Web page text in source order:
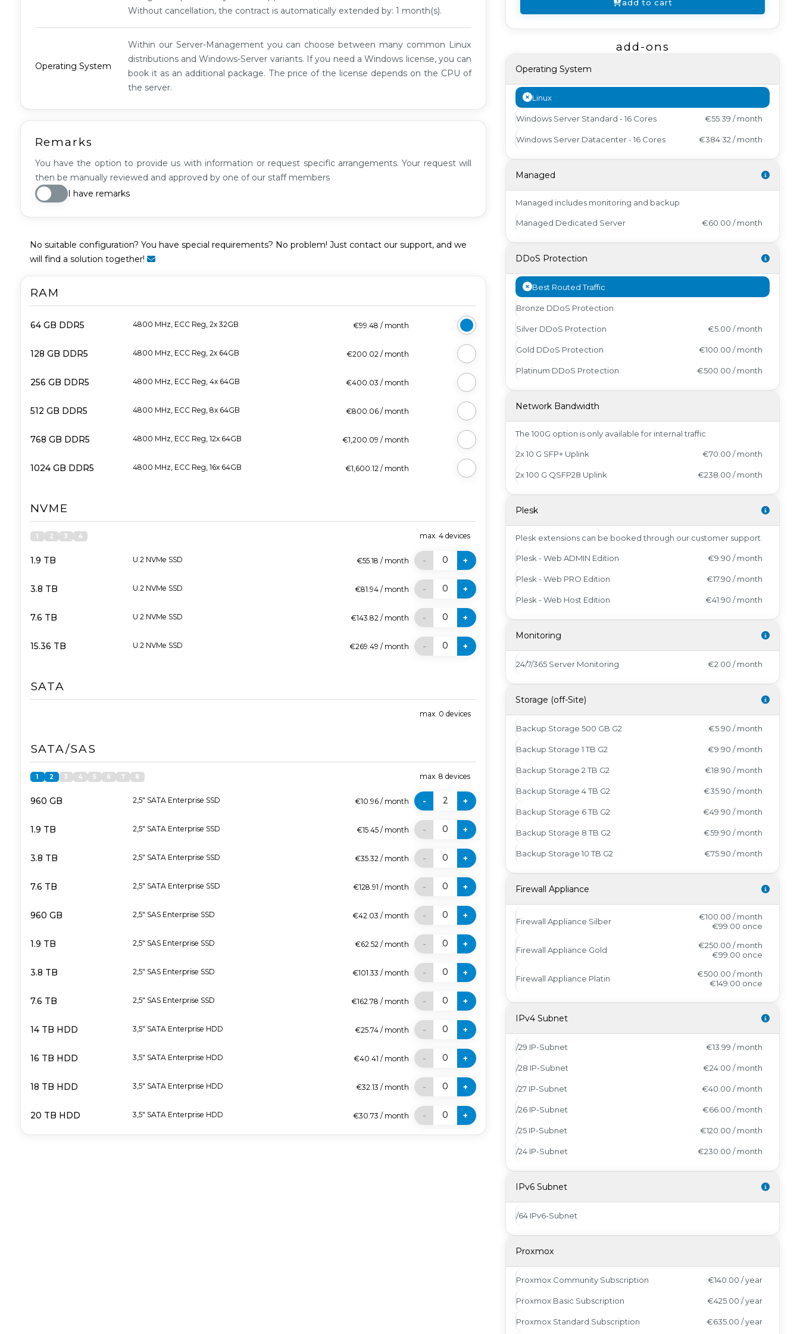
Without cancellation, the contract is automatically extended by: 1 month(s).
Operating System
Within our Server-Management you can choose between many common Linux
distributions and Windows-Server variants. If you need a Windows license, you can
book it as an additional package. The price of the license depends on the CPU of
the server.
Remarks
You have the option to provide us with information or request specific arrangements. Your request will
then be manually reviewed and approved by one of our staff members
I have remarks
No suitable configuration? You have special requirements? No problem! Just contact our support, and we
will find a solution together!
RAM
64 GB DDR5 4800 MHz, ECC Reg, 2x 32GB €99.48 / month
128 GB DDR5 4800 MHz, ECC Reg, 2x 64GB €200.02 / month
256 GB DDR5 4800 MHz, ECC Reg, 4x 64GB €400.03 / month
512 GB DDR5 4800 MHz, ECC Reg, 8x 64GB €800.06 / month
768 GB DDR5 4800 MHz, ECC Reg, 12x 64GB €1,200.09 / month
1024 GB DDR5 4800 MHz, ECC Reg, 16x 64GB €1,600.12 / month
NVME
1 2 3 4 max.4 devices
1.9 TB U.2 NVMe SSD €55.18 / month - 0 +
3.8 TB U.2 NVMe SSD €81.94 / month - 0 +
7.6 TB U.2 NVMe SSD €143.82 / month - 0 +
15.36 TB U.2 NVMe SSD €269.49 / month - 0 +
SATA
max. 0 devices
SATA/SAS
1 2 3 4 5 6 7 8 max.8 devices
960 GB 2,5" SATA Enterprise SSD €10.96 / month - 2 +
1.9 TB 2,5" SATA Enterprise SSD €15.45 / month - 0 +
3.8 TB 2,5" SATA Enterprise SSD €35.32 / month - 0 +
7.6 TB 2,5" SATA Enterprise SSD €128.91 / month - 0 +
960 GB 2,5" SAS Enterprise SSD €42.03 / month - 0 +
1.9 TB 2,5" SAS Enterprise SSD €62.52 / month - 0 +
3.8 TB 2,5" SAS Enterprise SSD €101.33 / month - 0 +
7.6 TB 2,5" SAS Enterprise SSD €162.78 / month - 0 +
14 TB HDD 3,5" SATA Enterprise HDD €25.74 / month - 0 +
16 TB HDD 3,5" SATA Enterprise HDD €40.41 / month - 0 +
18 TB HDD 3,5" SATA Enterprise HDD €32.13 / month - 0 +
20 TB HDD 3,5" SATA Enterprise HDD €30.73 / month - 0 +
add to cart
add-ons
Operating System
Linux
Windows Server Standard - 16 Cores €55.39 / month
Windows Server Datacenter - 16 Cores €384.32 / month
Managed
Managed includes monitoring and backup
Managed Dedicated Server €60.00 / month
DDoS Protection
Best Routed Traffic
Bronze DDoS Protection
Silver DDoS Protection €5.00 / month
Gold DDoS Protection €100.00 / month
Platinum DDoS Protection €500.00 / month
Network Bandwidth
The 100G option is only available for internal traffic
2x 10 G SFP+ Uplink €70.00 / month
2x 100 G QSFP28 Uplink €238.00 / month
Plesk
Plesk extensions can be booked through our customer support.
Plesk - Web ADMIN Edition €9.90 / month
Plesk - Web PRO Edition €17.90 / month
Plesk - Web Host Edition €41.90 / month
Monitoring
24/7/365 Server Monitoring €2.00 / month
Storage (off-Site)
Backup Storage 500 GB G2 €5.90 / month
Backup Storage 1 TB G2 €9.90 / month
Backup Storage 2 TB G2 €18.90 / month
Backup Storage 4 TB G2 €35.90 / month
Backup Storage 6 TB G2 €49.90 / month
Backup Storage 8 TB G2 €59.90 / month
Backup Storage 10 TB G2 €75.90 / month
Firewall Appliance
Firewall Appliance Silber
€100.00 / month
€99.00 once
Firewall Appliance Gold
€250.00 / month
€99.00 once
Firewall Appliance Platin
€500.00 / month
€149.00 once
IPv4 Subnet
/29 IP-Subnet €13.99 / month
/28 IP-Subnet €24.00 / month
/27 IP-Subnet €40.00 / month
/26 IP-Subnet €66.00 / month
/25 IP-Subnet €120.00 / month
/24 IP-Subnet €230.00 / month
IPv6 Subnet
/64 IPv6-Subnet
Proxmox
Proxmox Community Subscription €140.00 / year
Proxmox Basic Subscription €425.00 / year
Proxmox Standard Subscription €635.00 / year